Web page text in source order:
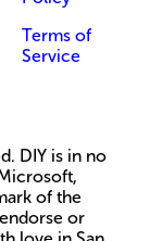
Terms of
Service
DIY is in no
of the
or